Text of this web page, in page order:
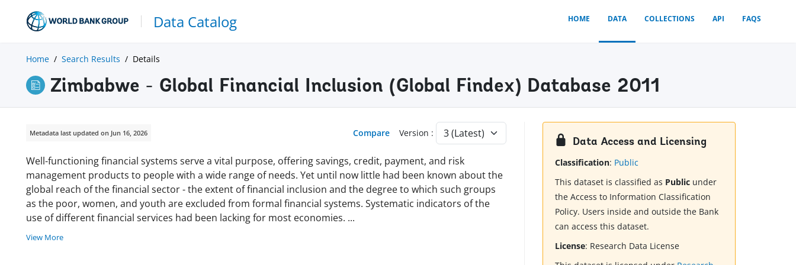
Data Catalog HOME DATA COLLECTIONS API FAQS
Home Search Results Details
Zimbabwe - Global Financial Inclusion (Global Findex) Database 2011
Metadata last updated on Jun 16, 2026 Compare Version :
Well-functioning financial systems serve a vital purpose, offering savings, credit, payment, and risk
management products to people with a wide range of needs. Yet until now little had been known about the
global reach of the financial sector - the extent of financial inclusion and the degree to which such groups
as the poor, women, and youth are excluded from formal financial systems. Systematic indicators of the
use of different financial services had been lacking for most economies. ...
View More
Data Access and Licensing
Classification: Public
This dataset is classified as Public under
the Access to Information Classification
Policy. Users inside and outside the Bank
can access this dataset.
License: Research Data License